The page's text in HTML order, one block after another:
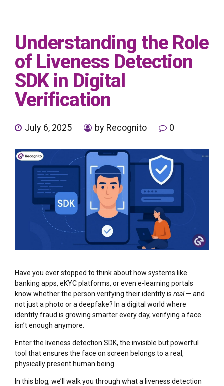
Understanding the Role
of Liveness Detection
SDK in Digital
Verification
July 6, 2025 by Recognito 0
Have you ever stopped to think about how systems like
banking apps, eKYC platforms, or even e-learning portals
know whether the person verifying their identity is real— and
not just a photo or a deepfake? In a digital world where
identity fraud is growing smarter every day, verifying a face
isn’t enough anymore.
Enter the liveness detection SDK, the invisible but powerful
tool that ensures the face on screen belongs to a real,
physically present human being.
In this blog, we’ll walk you through what a liveness detection